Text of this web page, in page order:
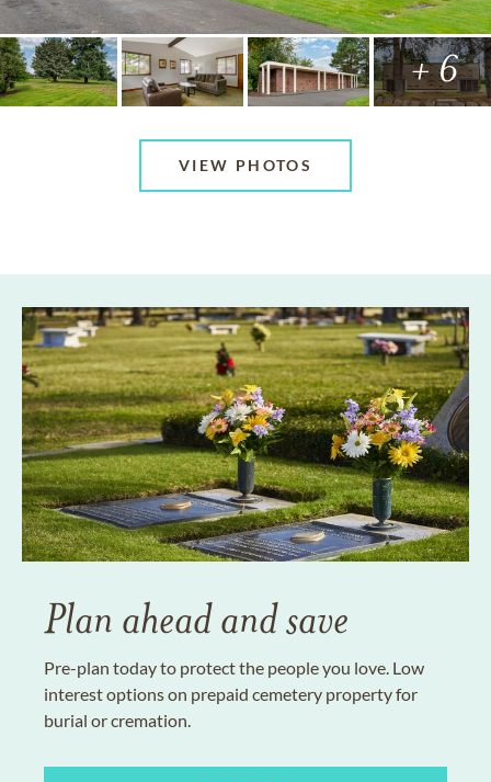
+ 6
VIEW PHOTOS
Plan ahead and save
Pre-plan today to protect the people you love. Low
interest options on prepaid cemetery property for
burial or cremation.